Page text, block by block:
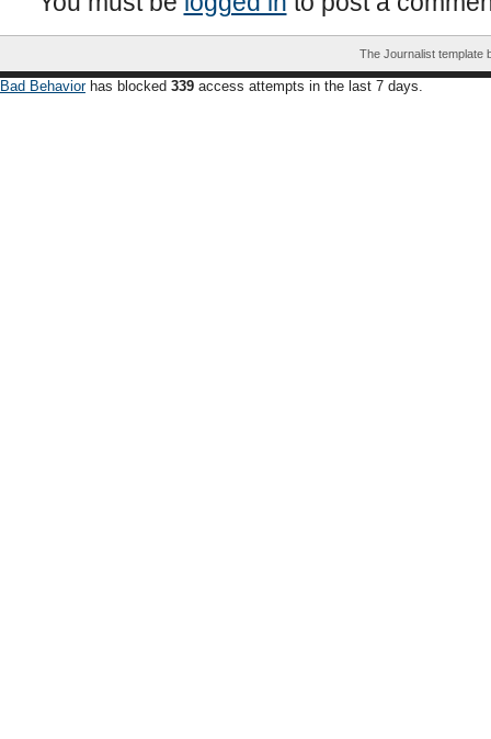
The Journalist template
Bad Behaviorhas blocked 339 access attempts in the last 7 days.